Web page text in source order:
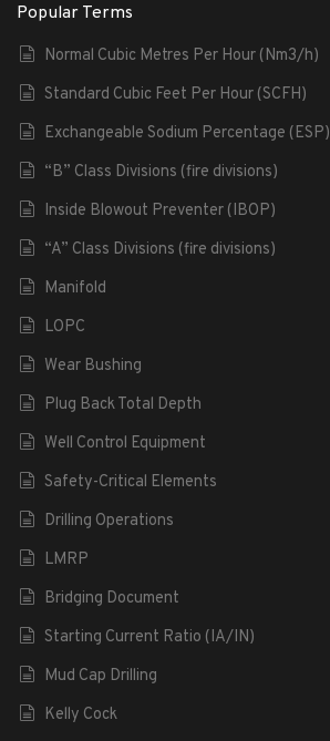
Popular Terms
Normal Cubic Metres Per Hour (Nm3/h)
Standard Cubic Feet Per Hour (SCFH)
Exchangeable Sodium Percentage (ESP)
“B” Class Divisions (fire divisions)
Inside Blowout Preventer (IBOP)
“A” Class Divisions (fire divisions)
Manifold
LOPC
Wear Bushing
Plug Back Total Depth
Well Control Equipment
Safety-Critical Elements
Drilling Operations
LMRP
Bridging Document
Starting Current Ratio (IA/IN)
Mud Cap Drilling
Kelly Cock